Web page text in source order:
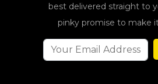
best delivered straight to
pinky promise to make